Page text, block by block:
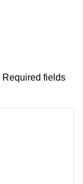
Required fields